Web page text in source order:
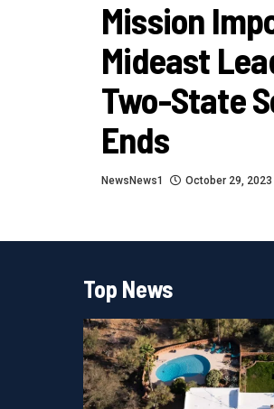
Mission
Mideast
Two-State
Ends
NewsNews1 October 29, 2023
Top News